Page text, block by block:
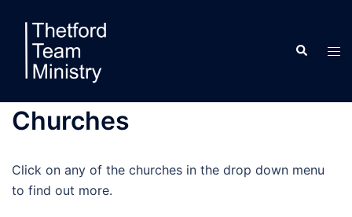
content
Search
Churches
Click on any of the churches in the drop down menu
to find out more.